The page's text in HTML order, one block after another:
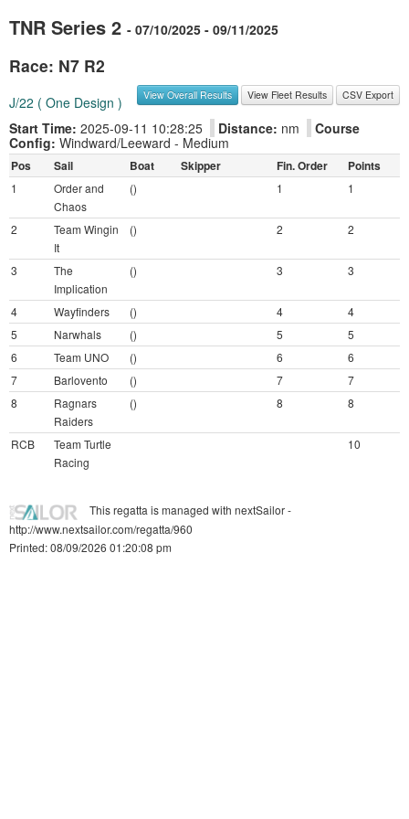
TNR Series 2 - 07/10/2025 - 09/11/2025
Race: N7 R2
View Overall Results View Fleet Results CSV Export
J/22 ( One Design )
Start Time: 2025-09-11 10:28:25 Distance: nm
Course
Config: Windward/Leeward - Medium
Pos Sail Boat Skipper Fin. Order Points
1
Order and
Chaos
() 1 1
2
Team Wingin
It
() 2 2
3
The
Implication
() 3 3
4 Wayfinders () 4
4
5
Narwhals () 5
5
6
Team UNO () 6
6
7
Barlovento () 7
7
8
Ragnars
Raiders
() 8 8
RCB
Team Turtle
Racing
10
This regatta is managed with nextSailor -
http://www.nextsailor.com/regatta/960
Printed: 08/09/2026 01:20:08 pm